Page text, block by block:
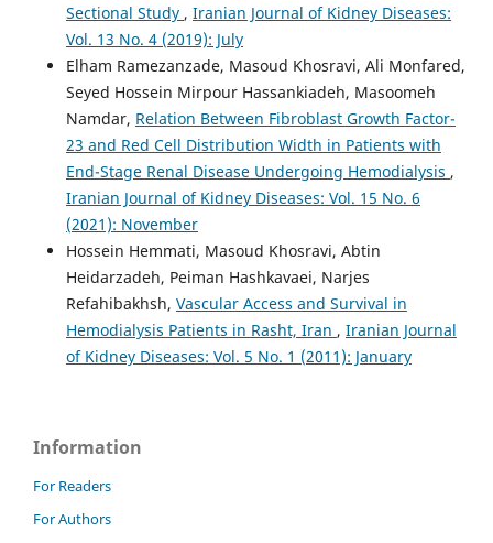
Sectional Study , Iranian Journal of Kidney Diseases:
Vol. 13 No. 4 (2019): July
Elham Ramezanzade, Masoud Khosravi, Ali Monfared,
Seyed Hossein Mirpour Hassankiadeh, Masoomeh
Namdar, Relation Between Fibroblast Growth Factor-
23 and Red Cell Distribution Width in Patients with
End-Stage Renal Disease Undergoing Hemodialysis ,
Iranian Journal of Kidney Diseases: Vol. 15 No. 6
(2021): November
Hossein Hemmati, Masoud Khosravi, Abtin
Heidarzadeh, Peiman Hashkavaei, Narjes
Refahibakhsh, Vascular Access and Survival in
Hemodialysis Patients in Rasht, Iran , Iranian Journal
of Kidney Diseases: Vol. 5 No. 1 (2011): January
Information
For Readers
For Authors